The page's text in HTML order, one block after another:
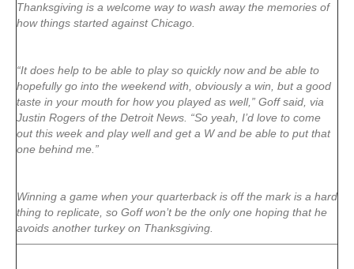
Thanksgiving is a welcome way to wash away the memories of
how things started against Chicago.
“It does help to be able to play so quickly now and be able to
hopefully go into the weekend with, obviously a win, but a good
taste in your mouth for how you played as well,” Goff said, via
Justin Rogers of the Detroit News. “So yeah, I’d love to come
out this week and play well and get a W and be able to put that
one behind me.”
Winning a game when your quarterback is off the mark is a hard
thing to replicate, so Goff won’t be the only one hoping that he
avoids another turkey on Thanksgiving.